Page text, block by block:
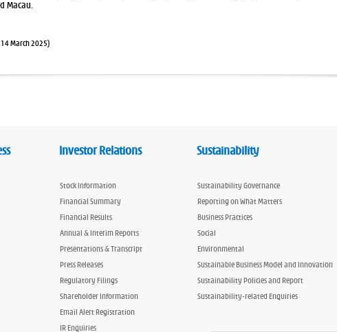
Macau.
March 2025)
Investor Relations
Stock Information
Financial Summary
Financial Results
Annual & Interim Reports
Presentations & Transcript
Press Releases
Regulatory Filings
Shareholder Information
Email Alert Registration
IR Enquiries
Sustainability
Sustainability Governance
Reporting on What Matters
Business Practices
Social
Environmental
Sustainable Business Model and Innovation
Sustainability Policies and Report
Sustainability-related Enquiries